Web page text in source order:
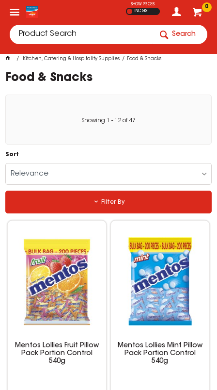
0
SHOW PRICES
INC GST
Search
Kitchen, Catering & Hospitality Supplies Food & Snacks
Food & Snacks
Showing - 12 of47
Sort
Relevance
Filter By
Mentos Lollies Fruit Pillow
Pack Portion Control
540g
Mentos Lollies Mint Pillow
Pack Portion Control
540g